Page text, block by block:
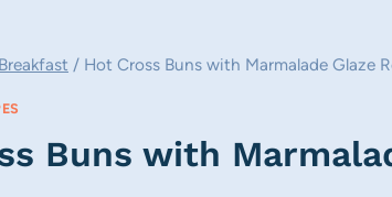
Breakfast / Hot Cross Buns with Marmalade Glaze
Buns with